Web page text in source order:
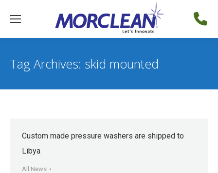
Tag Archives: skid mounted
Custom made pressure washers are shipped to
Libya
All News